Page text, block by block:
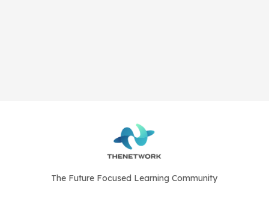
The Future Focused Learning Community